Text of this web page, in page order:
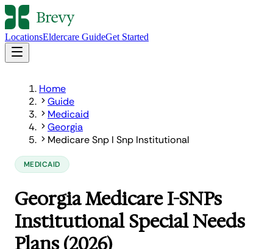
LocationsEldercare GuideGet Started
Home
Guide
Medicaid
Georgia
Medicare Snp I Snp Institutional
MEDICAID
Georgia Medicare I-SNPs
Institutional Special Needs
Plans (2026)